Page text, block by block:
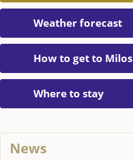
Weather forecast
How to get to Milos
Where to stay
News